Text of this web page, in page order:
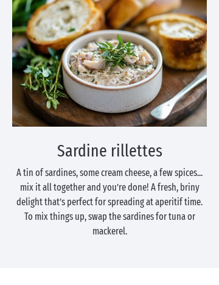
Sardine rillettes
A tin of sardines, some cream cheese, a few spices...
mix it all together and you’re done! A fresh, briny
delight that’s perfect for spreading at aperitif time.
To mix things up, swap the sardines for tuna or
mackerel.